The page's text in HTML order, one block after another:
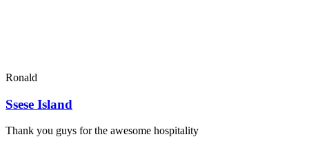
Ronald
Ssese Island
Thank you guys for the awesome hospitality